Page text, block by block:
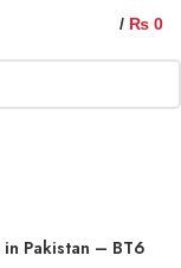
/ ₨ 0
Pakistan – BT6